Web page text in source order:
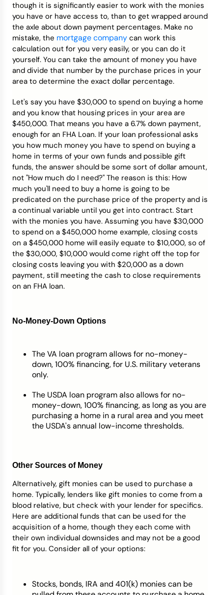
though it is significantly easier to work with the monies
you have or have access to, than to get wrapped around
the axle about down payment percentages. Make no
mistake, the mortgage company can work this
calculation out for you very easily, or you can do it
yourself. You can take the amount of money you have
and divide that number by the purchase prices in your
area to determine the exact dollar percentage.
Let's say you have $30,000 to spend on buying a home
and you know that housing prices in your area are
$450,000. That means you have a 6.7% down payment,
enough for an FHA Loan. If your loan professional asks
you how much money you have to spend on buying a
home in terms of your own funds and possible gift
funds, the answer should be some sort of dollar amount,
not "How much do I need?" The reason is this: How
much you'll need to buy a home is going to be
predicated on the purchase price of the property and is
a continual variable until you get into contract. Start
with the monies you have. Assuming you have $30,000
to spend on a $450,000 home example, closing costs
on a $450,000 home will easily equate to $10,000, so of
the $30,000, $10,000 would come right off the top for
closing costs leaving you with $20,000 as a down
payment, still meeting the cash to close requirements
on an FHA loan.
No-Money-Down Options
The VA loan program allows for no-money-
down, 100% financing, for U.S. military veterans
only.
The USDA loan program also allows for no-
money-down, 100% financing, as long as you are
purchasing a home in a rural area and you meet
the USDA's annual low-income thresholds.
Other Sources of Money
Alternatively, gift monies can be used to purchase a
home. Typically, lenders like gift monies to come from a
blood relative, but check with your lender for specifics.
Here are additional funds that can be used for the
acquisition of a home, though they each come with
their own individual downsides and may not be a good
fit for you. Consider all of your options:
Stocks, bonds, IRA and 401(k) monies can be